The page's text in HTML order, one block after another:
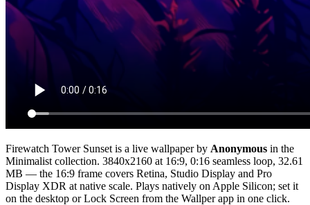
Firewatch Tower Sunset is a live wallpaper by Anonymous in the
Minimalist collection. 3840x2160 at 16:9, 0:16 seamless loop, 32.61
MB — the 16:9 frame covers Retina, Studio Display and Pro
Display XDR at native scale. Plays natively on Apple Silicon; set it
on the desktop or Lock Screen from the Wallper app in one click.